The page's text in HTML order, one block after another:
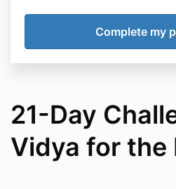
21-Day
Vidya for the